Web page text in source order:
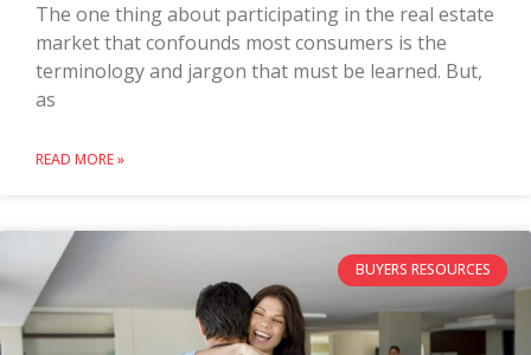
The one thing about participating in the real estate
market that confounds most consumers is the
terminology and jargon that must be learned. But,
as
READ MORE »
BUYERS RESOURCES